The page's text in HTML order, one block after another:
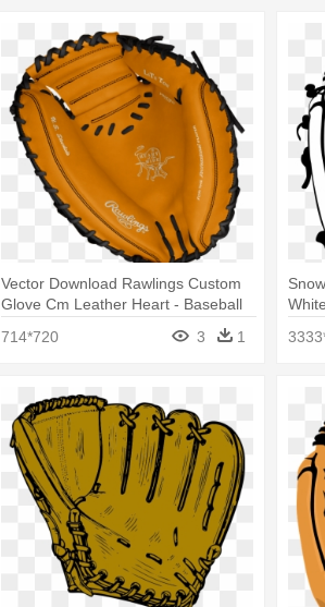
Vector Download Rawlings Custom
Glove Cm Leather Heart - Baseball
714*720 3 1